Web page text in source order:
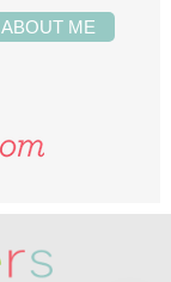
ABOUT ME